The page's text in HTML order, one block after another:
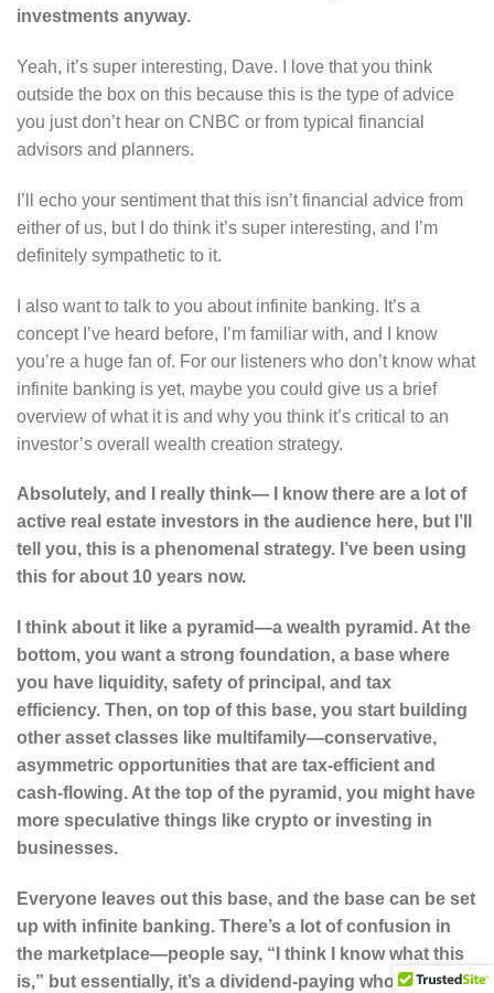
investments anyway.
Yeah, it’s super interesting, Dave. I love that you think
outside the box on this because this is the type of advice
you just don’t hear on CNBC or from typical financial
advisors and planners.
I’ll echo your sentiment that this isn’t financial advice from
either of us, but I do think it’s super interesting, and I’m
definitely sympathetic to it.
I also want to talk to you about infinite banking. It’s a
concept I’ve heard before, I’m familiar with, and I know
you’re a huge fan of. For our listeners who don’t know what
infinite banking is yet, maybe you could give us a brief
overview of what it is and why you think it’s critical to an
investor’s overall wealth creation strategy.
Absolutely, and I really think— I know there are a lot of
active real estate investors in the audience here, but I’ll
tell you, this is a phenomenal strategy. I’ve been using
this for about 10 years now.
I think about it like a pyramid—a wealth pyramid. At the
bottom, you want a strong foundation, a base where
you have liquidity, safety of principal, and tax
efficiency. Then, on top of this base, you start building
other asset classes like multifamily—conservative,
asymmetric opportunities that are tax-efficient and
cash-flowing. At the top of the pyramid, you might have
more speculative things like crypto or investing in
businesses.
Everyone leaves out this base, and the base can be set
up with infinite banking. There’s a lot of confusion in
the marketplace—people say, “I think I know what this
is,” but essentially, it’s a dividend-paying whole life